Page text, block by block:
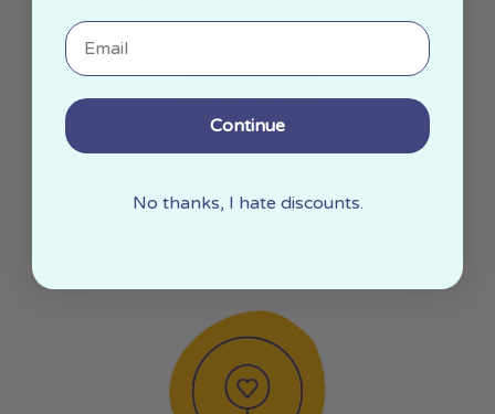
Email
Continue
No thanks, I hate discounts.